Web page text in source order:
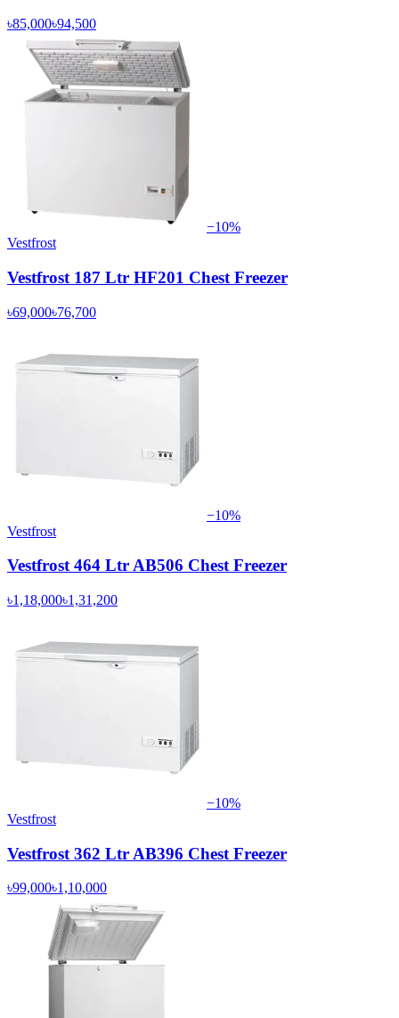
৳85,000৳94,500
−10%
Vestfrost
Vestfrost 187 Ltr HF201 Chest Freezer
৳69,000৳76,700
−10%
Vestfrost
Vestfrost 464 Ltr AB506 Chest Freezer
৳1,18,000৳1,31,200
−10%
Vestfrost
Vestfrost 362 Ltr AB396 Chest Freezer
৳99,000৳1,10,000